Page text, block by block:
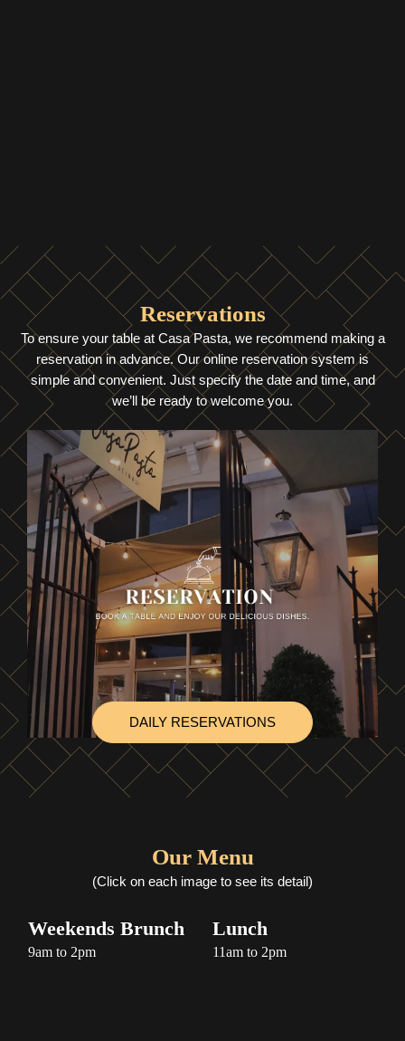
Reservations
To ensure your table at Casa Pasta, we recommend making a
reservation in advance. Our online reservation system is
simple and convenient. Just specify the date and time, and
we’ll be ready to welcome you.
DAILY RESERVATIONS
Our Menu
(Click on each image to see its detail)
Weekends Brunch Lunch